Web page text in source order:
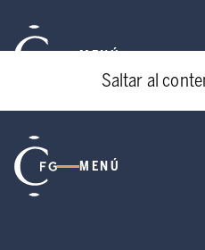
MENÚ
Saltar al
MENÚ